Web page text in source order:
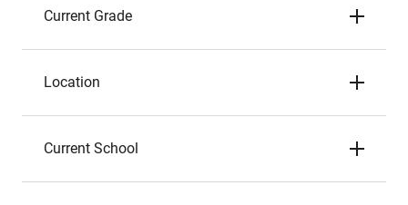
Current Grade
Location
Current School